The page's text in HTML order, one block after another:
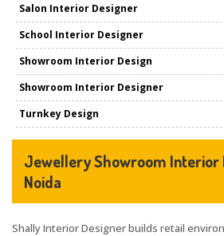
Salon Interior Designer
School Interior Designer
Showroom Interior Design
Showroom Interior Designer
Turnkey Design
Jewellery Showroom Interior
Noida
Shally Interior Designer builds retail